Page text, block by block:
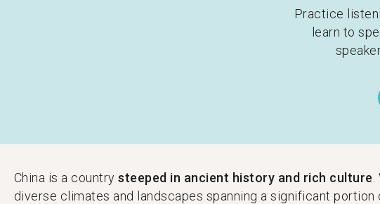
Practice
learn to
China is a country steeped in ancient history and rich culture
diverse climates and landscapes spanning a significant portion